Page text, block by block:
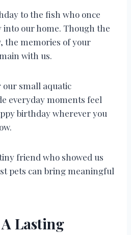
to the fish who once
our home. Though the
the memories of your
with us.
our small aquatic
everyday moments feel
birthday wherever you
friend who showed us
pets can bring meaningful
Lasting